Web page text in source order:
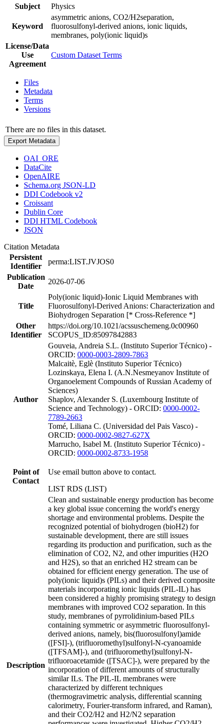
Subject
Physics
Keyword
asymmetric anions, CO2/H2separation,
fluorosulfonyl-derived anions, ionic liquids,
membranes, poly(ionic liquid)s
License/Data
Use
Agreement
Custom Dataset Terms
Files
Metadata
Terms
Versions
There are no files in this dataset.
Export Metadata
OAI_ORE
DataCite
OpenAIRE
Schema.org JSON-LD
DDI Codebook v2
Croissant
Dublin Core
DDI HTML Codebook
JSON
Citation Metadata
Persistent
Identifier
perma:LIST.JVJOS0
Publication
Date
2026-07-06
Title
Poly(ionic liquid)-Ionic Liquid Membranes with
Fluorosulfonyl-Derived Anions: Characterization and
Biohydrogen Separation [* Cross-Reference *]
Other
Identifier
https://doi.org/10.1021/acssuschemeng.0c00960
SCOPUS_ID:85097842883
Author
Gouveia, Andreia S.L. (Instituto Superior Técnico) -
ORCID: 0000-0003-2809-7863
Malcaitè, Eglè (Instituto Superior Técnico)
Lozinskaya, Elena I. (A.N.Nesmeyanov Institute of
Organoelement Compounds of Russian Academy of
Sciences)
Shaplov, Alexander S. (Luxembourg Institute of
Science and Technology) - ORCID: 0000-0002-
7789-2663
Tomé, Liliana C. (Universidad del Pais Vasco) -
ORCID: 0000-0002-9827-627X
Marrucho, Isabel M. (Instituto Superior Técnico) -
ORCID: 0000-0002-8733-1958
Point of
Contact
Use email button above to contact.
LIST RDS (LIST)
Description
Clean and sustainable energy production has become
a key global issue concerning the world's energy
shortage and environmental problems. Despite the
recognized potential of biohydrogen (bioH2) for
sustainable development, there are still issues
regarding its production and purification, such as the
elimination of CO2, N2, and other impurities (H2O
and H2S), so that an enriched H2 stream can be
obtained for efficient energy generation. The use of
poly(ionic liquid)s (PILs) and their derived composite
materials incorporating ionic liquids (PIL-IL) has
been considered a highly promising strategy to design
membranes with improved CO2 separation. In this
study, membranes of pyrrolidinium-based PILs
containing symmetric or asymmetric fluorosulfonyl-
derived anions, namely, bis(fluorosulfonyl)amide
([FSI]-), (trifluoromethyl)sulfonyl-N-cyanoamide
([TFSAM]-), and (trifluoromethyl)sulfonyl-N-
trifluoroacetamide ([TSAC]-), were prepared by the
incorporation of different amounts of structurally
similar ILs. The PIL-IL membranes were
characterized by different techniques
(thermogravimetric analysis, differential scanning
calorimetry, Fourier-transform infrared, and Raman),
and their CO2/H2 and H2/N2 separation